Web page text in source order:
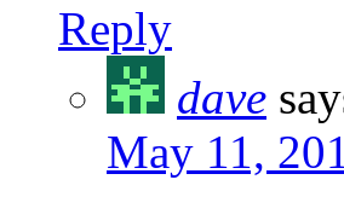
Reply
dave
May 11,